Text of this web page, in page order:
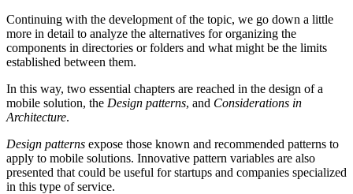
Continuing with the development of the topic, we go down a little
more in detail to analyze the alternatives for organizing the
components in directories or folders and what might be the limits
established between them.
In this way, two essential chapters are reached in the design of a
mobile solution, the Design patterns, and Considerations in
Architecture.
Design patterns expose those known and recommended patterns to
apply to mobile solutions. Innovative pattern variables are also
presented that could be useful for startups and companies specialized
in this type of service.